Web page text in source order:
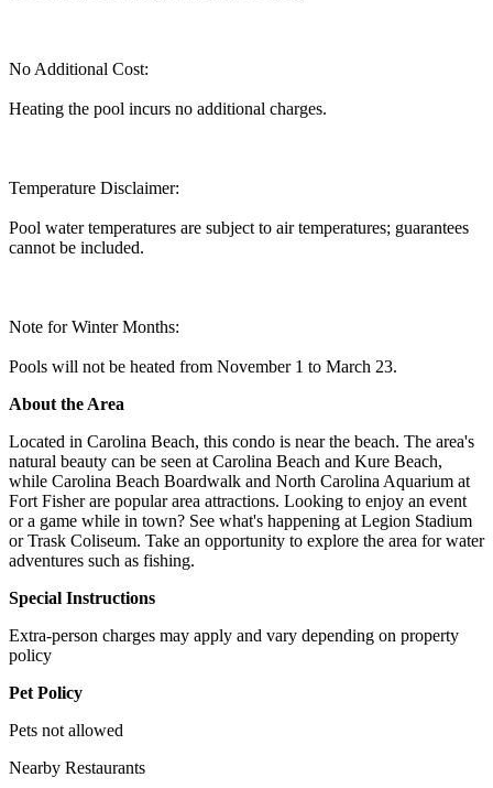
No Additional Cost:
Heating the pool incurs no additional charges.
Temperature Disclaimer:
Pool water temperatures are subject to air temperatures; guarantees
cannot be included.
Note for Winter Months:
Pools will not be heated from November 1 to March 23.
About the Area
Located in Carolina Beach, this condo is near the beach. The area's
natural beauty can be seen at Carolina Beach and Kure Beach,
while Carolina Beach Boardwalk and North Carolina Aquarium at
Fort Fisher are popular area attractions. Looking to enjoy an event
or a game while in town? See what's happening at Legion Stadium
or Trask Coliseum. Take an opportunity to explore the area for water
adventures such as fishing.
Special Instructions
Extra-person charges may apply and vary depending on property
policy
Pet Policy
Pets not allowed
Nearby Restaurants